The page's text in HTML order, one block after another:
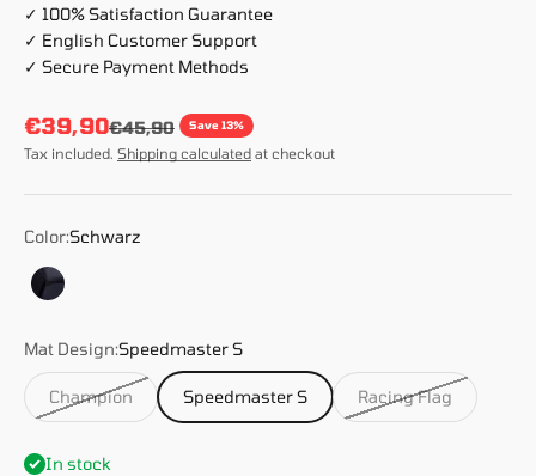
✓ 100% Satisfaction Guarantee
✓ English Customer Support
✓ Secure Payment Methods
Sale price
€39,90Regular price
€45,90 Save 13%
Tax included. Shipping calculated at checkout
Color:Schwarz
Schwarz
Mat Design:Speedmaster S
Champion Speedmaster S Racing Flag
In stock